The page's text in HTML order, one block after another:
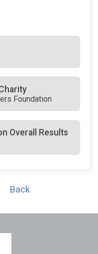
Foundation
Overall Results
Back